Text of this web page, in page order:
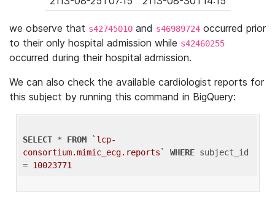
we observe that s42745010 and s46989724 occurred prior
to their only hospital admission while s42460255
occurred during their hospital admission.
We can also check the available cardiologist reports for
this subject by running this command in BigQuery:
SELECT * FROM
`lcp-
consortium.mimic_ecg.reports`
WHERE subject_id
= 10023771